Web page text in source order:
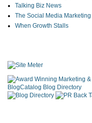
Talking Biz News
The Social Media Marketing
When Growth Stalls